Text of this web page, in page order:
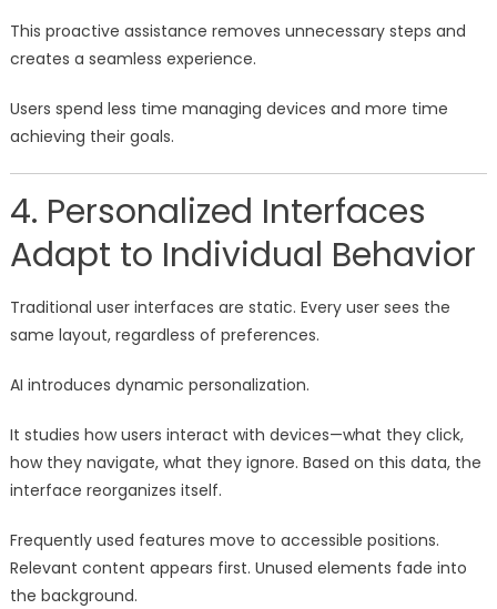
This proactive assistance removes unnecessary steps and
creates a seamless experience.
Users spend less time managing devices and more time
achieving their goals.
4. Personalized Interfaces
Adapt to Individual Behavior
Traditional user interfaces are static. Every user sees the
same layout, regardless of preferences.
AI introduces dynamic personalization.
It studies how users interact with devices—what they click,
how they navigate, what they ignore. Based on this data, the
interface reorganizes itself.
Frequently used features move to accessible positions.
Relevant content appears first. Unused elements fade into
the background.